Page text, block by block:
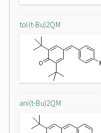
tol(t-Bu)2QM
ani(t-Bu)2QM